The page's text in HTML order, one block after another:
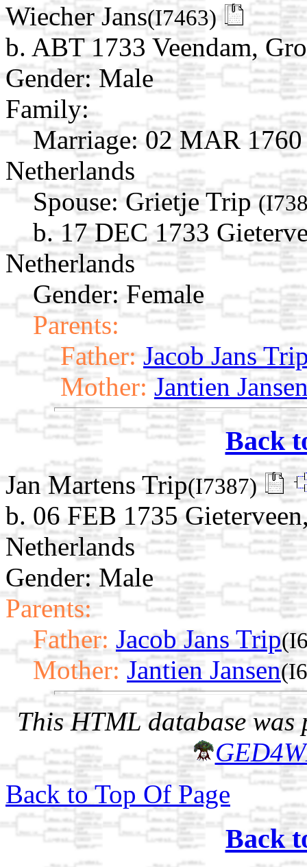
Wiecher Jans(I7463)
b. ABT 1733 Veendam,
Gender: Male
Family:
Marriage: 02 MAR 1760
Netherlands
Spouse: Grietje Trip
b. 17 DEC 1733
Netherlands
Gender: Female
Parents:
Father: Jacob Jans
Mother: Jantien
Back
Jan Martens Trip(I7387)
b. 06 FEB 1735
Netherlands
Gender: Male
Parents:
Father: Jacob Jans Trip
Mother: Jantien Jansen
This HTML database was
Back to Top Of Page
Back